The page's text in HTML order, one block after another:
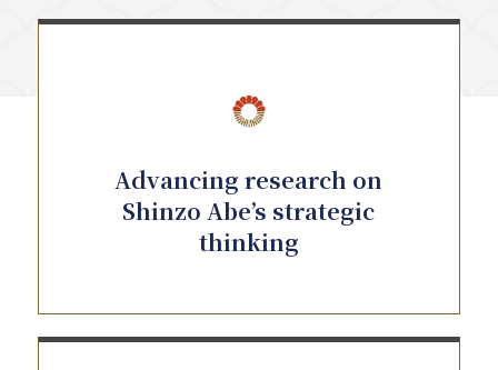
Advancing research on
Shinzo Abe’s strategic
thinking